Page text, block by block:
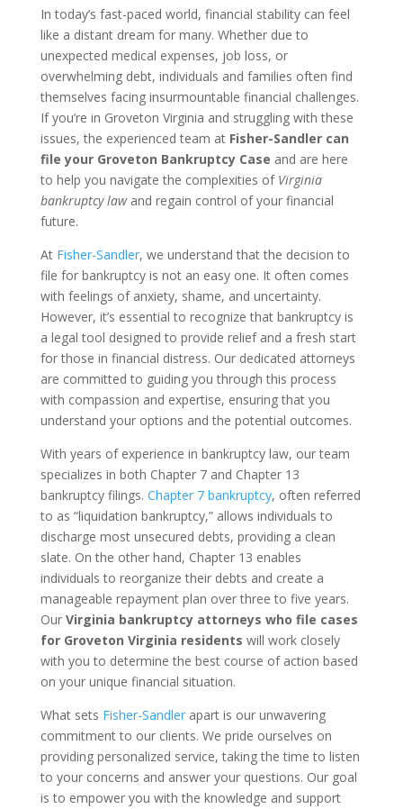
In today’s fast-paced world, financial stability can feel
like a distant dream for many. Whether due to
unexpected medical expenses, job loss, or
overwhelming debt, individuals and families often find
themselves facing insurmountable financial challenges.
If you’re in Groveton Virginia and struggling with these
issues, the experienced team at Fisher-Sandler can
file your Groveton Bankruptcy Case and are here
to help you navigate the complexities of Virginia
bankruptcy lawand regain control of your financial
future.
At Fisher-Sandler, we understand that the decision to
file for bankruptcy is not an easy one. It often comes
with feelings of anxiety, shame, and uncertainty.
However, it’s essential to recognize that bankruptcy is
a legal tool designed to provide relief and a fresh start
for those in financial distress. Our dedicated attorneys
are committed to guiding you through this process
with compassion and expertise, ensuring that you
understand your options and the potential outcomes.
With years of experience in bankruptcy law, our team
specializes in both Chapter 7 and Chapter 13
bankruptcy filings. Chapter 7 bankruptcy, often referred
to as “liquidation bankruptcy,” allows individuals to
discharge most unsecured debts, providing a clean
slate. On the other hand, Chapter 13 enables
individuals to reorganize their debts and create a
manageable repayment plan over three to five years.
Our Virginia bankruptcy attorneys who file cases
for Groveton Virginia residents will work closely
with you to determine the best course of action based
on your unique financial situation.
What sets Fisher-Sandlerapart is our unwavering
commitment to our clients. We pride ourselves on
providing personalized service, taking the time to listen
to your concerns and answer your questions. Our goal
is to empower you with the knowledge and support